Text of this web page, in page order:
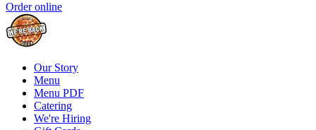
Order online
Our Story
Menu
Menu PDF
Catering
We're Hiring